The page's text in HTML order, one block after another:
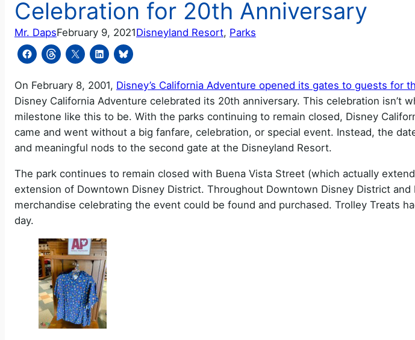
Celebration for 20th Anniversary
Mr. DapsFebruary 9, 2021Disneyland Resort, Parks
On February 8, 2001, Disney’s California Adventure opened its gates to guests for
Disney California Adventure celebrated its 20th anniversary. This celebration isn’t
milestone like this to be. With the parks continuing to remain closed, Disney
came and went without a big fanfare, celebration, or special event. Instead, the
and meaningful nods to the second gate at the Disneyland Resort.
The park continues to remain closed with Buena Vista Street (which actually
extension of Downtown Disney District. Throughout Downtown Disney District and
merchandise celebrating the event could be found and purchased. Trolley Treats
day.